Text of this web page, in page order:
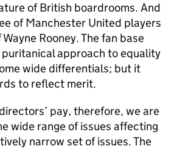
of British boardrooms. And
of Manchester United players
Rooney. The fan base
approach to equality
wide differentials; but it
to reflect merit.
pay, therefore, we are
wide range of issues affecting
narrow set of issues. The